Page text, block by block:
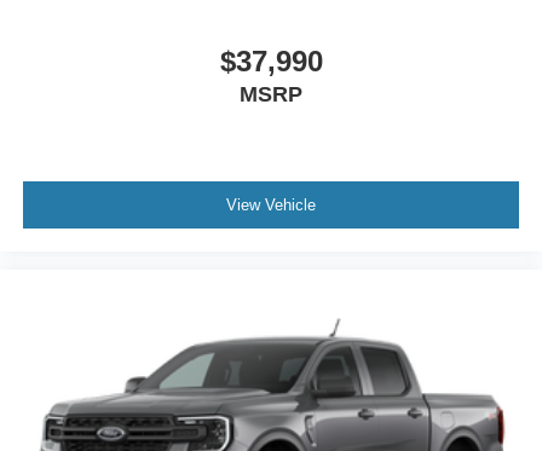
$37,990
MSRP
View Vehicle